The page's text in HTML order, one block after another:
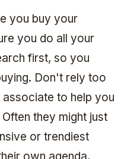
you buy your
you do all your
first, so you
Don't rely too
to help you
they might just
or trendiest